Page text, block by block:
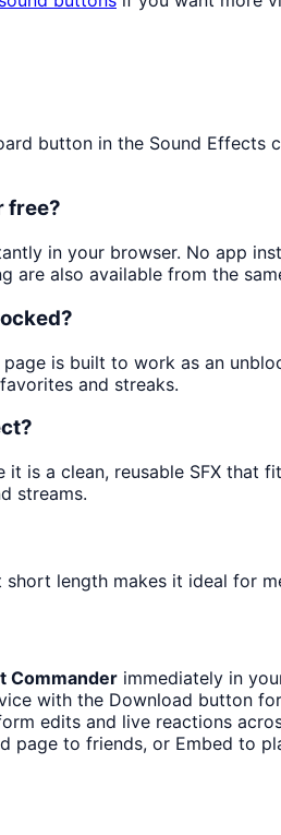
button in the Sound
free?
in your browser. No app
are also available from the
is built to work as an
and streaks.
is a clean, reusable SFX
streams.
length makes it ideal for
Commander immediately in
with the Download button
edits and live reactions
page to friends, or Embed to